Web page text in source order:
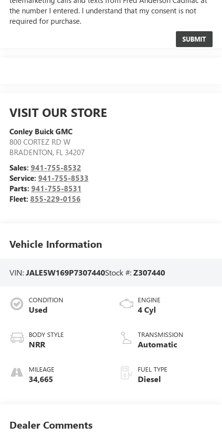
the number I entered. I understand that my consent is not
required for purchase.
VISIT OUR STORE
Conley Buick GMC
800 CORTEZ RD W
BRADENTON, FL 34207
Sales: 941-755-8532
Service: 941-755-8533
Parts: 941-755-8531
Fleet: 855-229-0156
Vehicle Information
VIN:JALE5W169P7307440Stock #:Z307440
CONDITION
Used
BODY STYLE
NRR
MILEAGE
34,665
ENGINE
4 Cyl
TRANSMISSION
Automatic
FUEL TYPE
Diesel
Dealer Comments